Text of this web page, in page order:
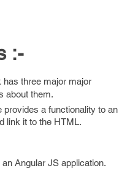
:-
three major major
about them.
a functionality to an
link it to the HTML.
Angular JS application.